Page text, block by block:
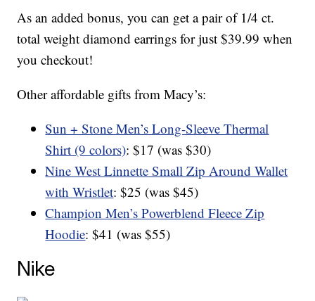
As an added bonus, you can get a pair of 1/4 ct.
total weight diamond earrings for just $39.99 when
you checkout!
Other affordable gifts from Macy’s:
Sun + Stone Men’s Long-Sleeve Thermal
Shirt (9 colors): $17 (was $30)
Nine West Linnette Small Zip Around Wallet
with Wristlet: $25 (was $45)
Champion Men’s Powerblend Fleece Zip
Hoodie: $41 (was $55)
Nike